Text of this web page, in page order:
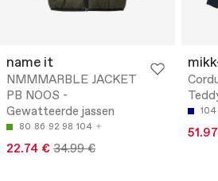
name it
NMMMARBLE JACKET
PB NOOS -
Gewatteerde jassen
80 86 92 98 104
22.74 € 34.99 €
104